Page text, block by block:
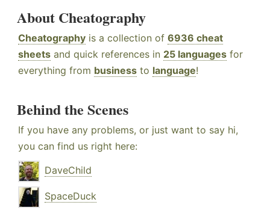
About Cheatography
Cheatography is a collection of 6936 cheat
sheets and quick references in 25 languages for
everything from business to language!
Behind the Scenes
If you have any problems, or just want to say hi,
you can find us right here:
DaveChild
SpaceDuck